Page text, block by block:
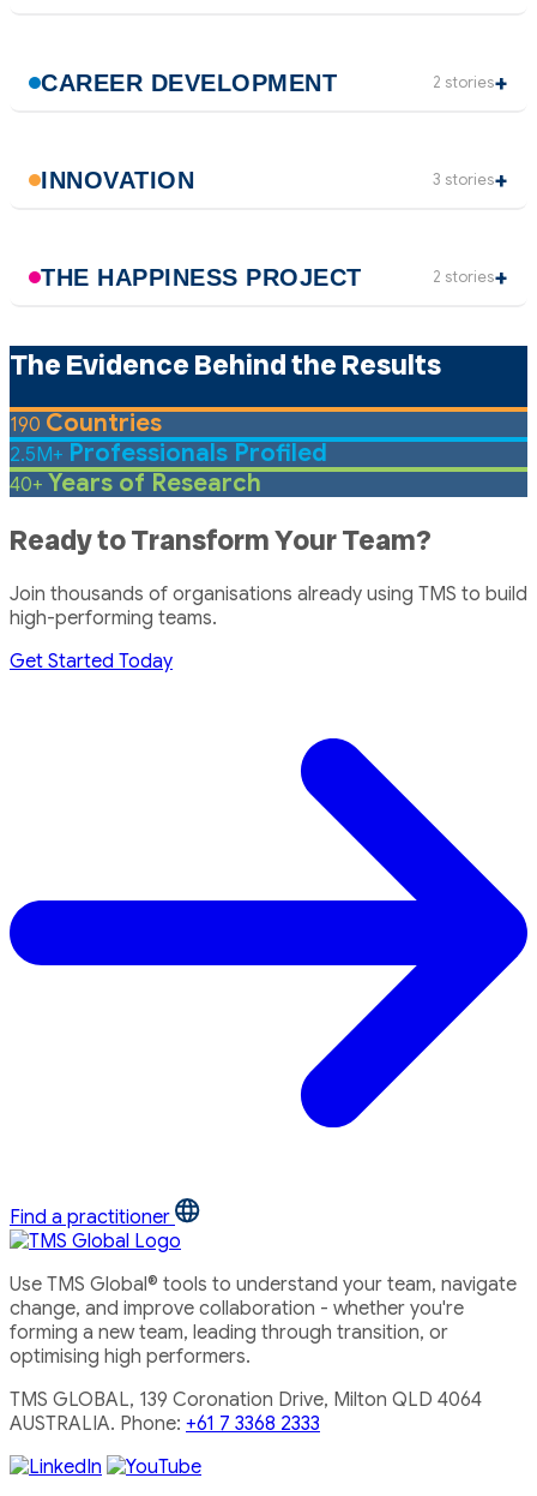
CAREER DEVELOPMENT 2 stories
INNOVATION 3 stories
THE HAPPINESS PROJECT 2 stories
The Evidence Behind the Results
190 Countries
2.5M+ Professionals Profiled
40+ Years of Research
Ready to Transform Your Team?
Join thousands of organisations already using TMS to build
high-performing teams.
Get Started Today
Find a practitioner
Use TMS Global® tools to understand your team, navigate
change, and improve collaboration - whether you're
forming a new team, leading through transition, or
optimising high performers.
TMS GLOBAL, 139 Coronation Drive, Milton QLD 4064
AUSTRALIA. Phone: +61 7 3368 2333